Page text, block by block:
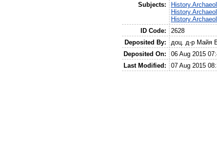
Subjects:
ID Code:
2628
Deposited By:
доц. д-р Майя
Deposited On:
06 Aug 2015
Last Modified:
07 Aug 2015